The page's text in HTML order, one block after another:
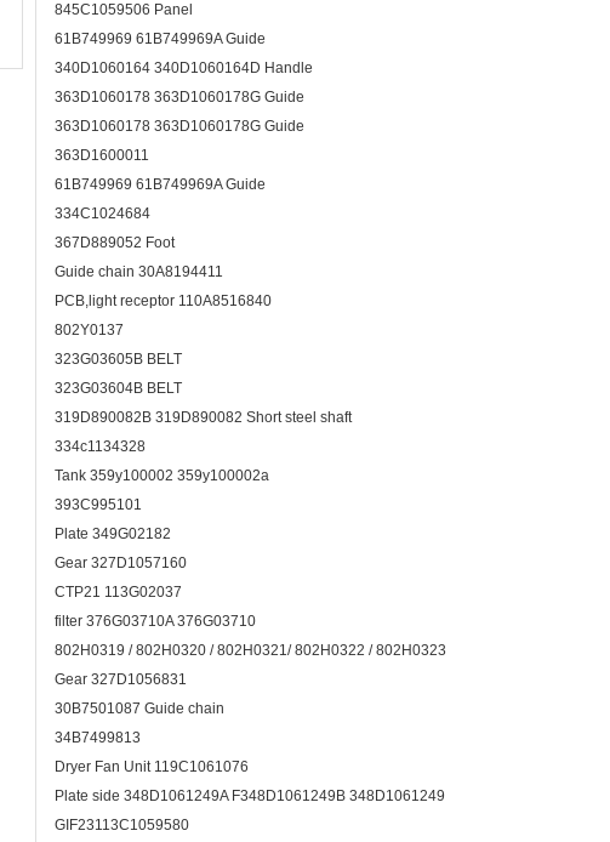
845C1059506 Panel
61B749969 61B749969A Guide
340D1060164 340D1060164D Handle
363D1060178 363D1060178G Guide
363D1060178 363D1060178G Guide
363D1600011
61B749969 61B749969A Guide
334C1024684
367D889052 Foot
Guide chain 30A8194411
PCB,light receptor 110A8516840
802Y0137
323G03605B BELT
323G03604B BELT
319D890082B 319D890082 Short steel shaft
334c1134328
Tank 359y100002 359y100002a
393C995101
Plate 349G02182
Gear 327D1057160
CTP21 113G02037
filter 376G03710A 376G03710
802H0319 / 802H0320 / 802H0321/ 802H0322 / 802H0323
Gear 327D1056831
30B7501087 Guide chain
34B7499813
Dryer Fan Unit 119C1061076
Plate side 348D1061249A F348D1061249B 348D1061249
GIF23113C1059580